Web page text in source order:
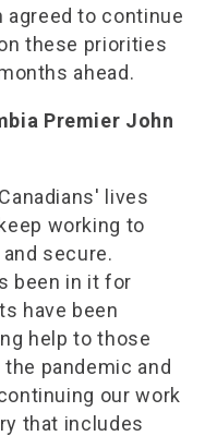
agreed to continue
these priorities
ahead.
Premier John
lives
working to
secure.
been in it for
have been
help to those
pandemic and
our work
that includes